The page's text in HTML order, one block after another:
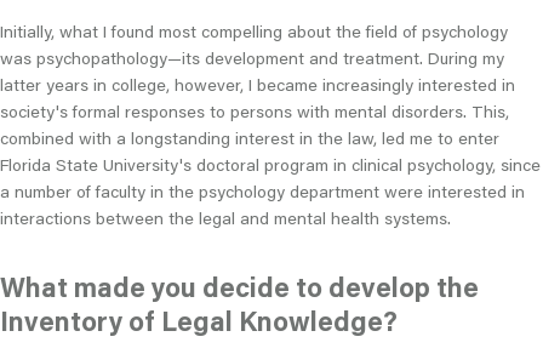
Initially, what I found most compelling about the field of psychology
was psychopathology—its development and treatment. During my
latter years in college, however, I became increasingly interested in
society's formal responses to persons with mental disorders. This,
combined with a longstanding interest in the law, led me to enter
Florida State University's doctoral program in clinical psychology, since
a number of faculty in the psychology department were interested in
interactions between the legal and mental health systems.
What made you decide to develop the
Inventory of Legal Knowledge?